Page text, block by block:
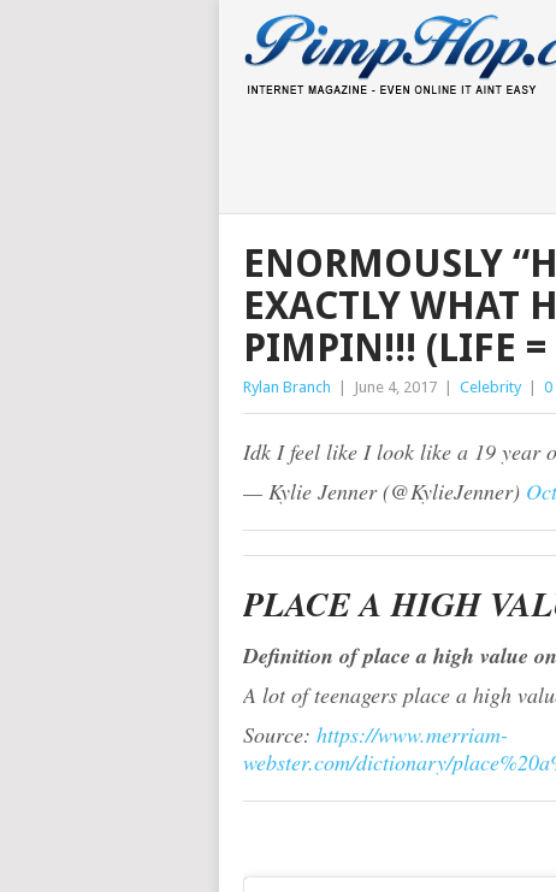
ENORMOUSLY
EXACTLY WHAT
PIMPIN!!! (LIFE
Rylan Branch June 4, 2017 Celebrity 0
Idk I feel like I look like a 19 year
— Kylie Jenner (@KylieJenner)
PLACE A HIGH
Definition of place a high value
A lot of teenagers place a high
Source: https://www.merriam-
webster.com/dictionary/